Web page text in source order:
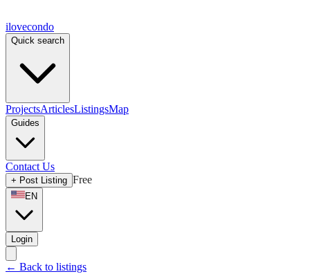
ilovecondo
Quick search
ProjectsArticlesListingsMap
Guides
Contact Us
+ Post Listing Free
EN
Login
← Back to listings